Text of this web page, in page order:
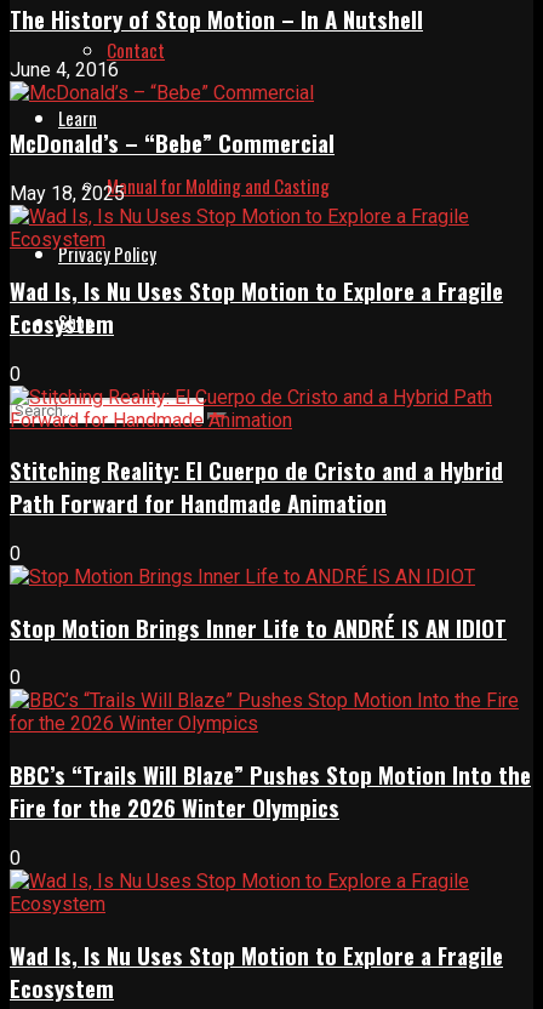
Contact
Learn
Manual for Molding and Casting
Privacy Policy
Shop
The History of Stop Motion – In A Nutshell
June 4, 2016
McDonald’s – “Bebe” Commercial
May 18, 2025
Wad Is, Is Nu Uses Stop Motion to Explore a Fragile
Ecosystem
0
Stitching Reality: El Cuerpo de Cristo and a Hybrid
Path Forward for Handmade Animation
0
Stop Motion Brings Inner Life to ANDRÉ IS AN IDIOT
0
BBC’s “Trails Will Blaze” Pushes Stop Motion Into the
Fire for the 2026 Winter Olympics
0
Wad Is, Is Nu Uses Stop Motion to Explore a Fragile
Ecosystem